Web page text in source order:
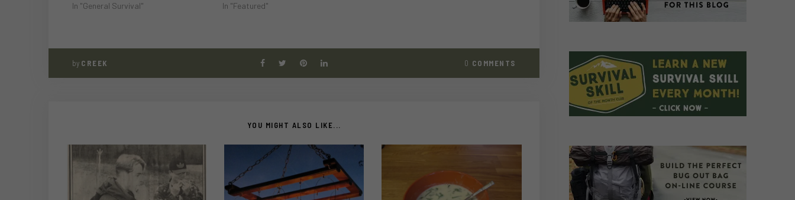
In "General Survival"
In "Featured"
by CREEK 0 COMMENTS
YOU MIGHT ALSO LIKE...